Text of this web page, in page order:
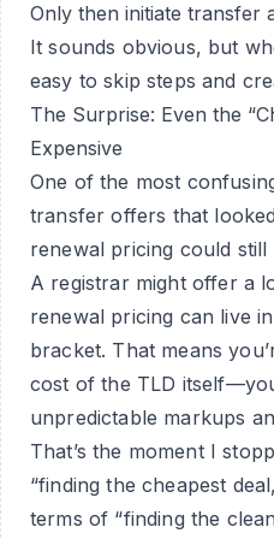
Only then initiate transfer
It sounds obvious, but
easy to skip steps and
The Surprise: Even the
Expensive
One of the most
transfer offers that
renewal pricing could still
A registrar might offer a
renewal pricing can live
bracket. That means
cost of the TLD
unpredictable markups
That’s the moment I
“finding the cheapest
terms of “finding the